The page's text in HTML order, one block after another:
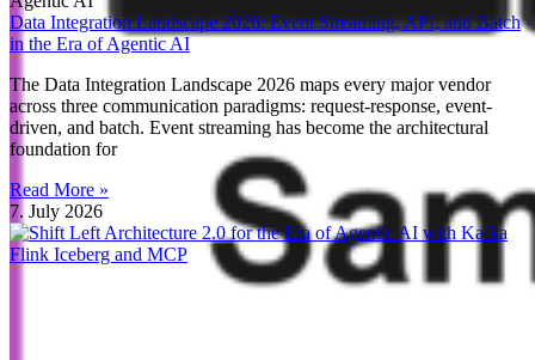
Data Integration Landscape 2026: Event Streaming, API, and Batch
in the Era of Agentic AI
The Data Integration Landscape 2026 maps every major vendor
across three communication paradigms: request-response, event-
driven, and batch. Event streaming has become the architectural
foundation for
Read More »
7. July 2026